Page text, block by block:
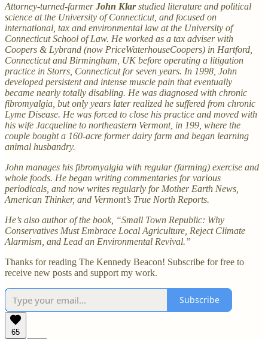
Attorney-turned-farmerJohn Klarstudied literature and political
science at the University of Connecticut, and focused on
international, tax and environmental law at the University of
Connecticut School of Law. He worked as a tax adviser with
Coopers & Lybrand (now PriceWaterhouseCoopers) in Hartford,
Connecticut and Birmingham, UK before operating a litigation
practice in Storrs, Connecticut for seven years. In 1998, John
developed persistent and intense muscle pain that eventually
became nearly totally disabling. He was diagnosed with chronic
fibromyalgia, but only years later realized he suffered from chronic
Lyme Disease. He was forced to close his practice and moved with
his wife Jacqueline to northeastern Vermont, in 199, where the
couple bought a 160-acre former dairy farm and began learning
animal husbandry.
John manages his fibromyalgia with regular (farming) exercise and
whole foods. He began writing commentaries for various
periodicals, and now writes regularly for Mother Earth News,
American Thinker, and Vermont’s True North Reports.
He’s also author of the book, “Small Town Republic: Why
Conservatives Must Embrace Local Agriculture, Reject Climate
Alarmism, and Lead an Environmental Revival.”
Thanks for reading The Kennedy Beacon! Subscribe for free to
receive new posts and support my work.
Subscribe
65